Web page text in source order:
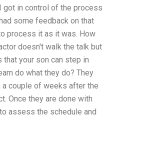
got in control of the process
some feedback on that
process it as it was. How
doesn't walk the talk but
that your son can step in
do what they do? They
a couple of weeks after the
Once they are done with
assess the schedule and